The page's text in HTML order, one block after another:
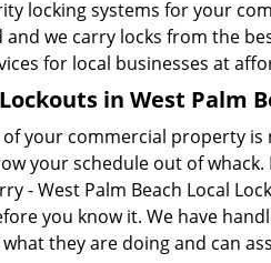
locking systems for your
and we carry locks from the
for local businesses at
in West Palm
your commercial property is
your schedule out of
- West Palm Beach Local
you know it. We have
they are doing and can